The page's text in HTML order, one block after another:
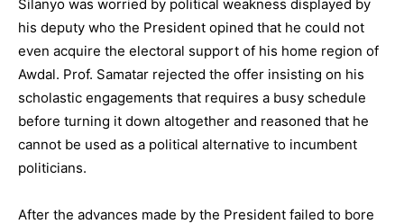
Silanyo was worried by political weakness displayed by
his deputy who the President opined that he could not
even acquire the electoral support of his home region of
Awdal. Prof. Samatar rejected the offer insisting on his
scholastic engagements that requires a busy schedule
before turning it down altogether and reasoned that he
cannot be used as a political alternative to incumbent
politicians.
After the advances made by the President failed to bore